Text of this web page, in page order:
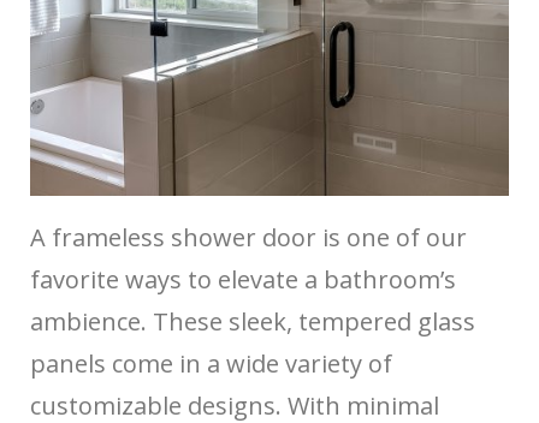
A frameless shower door is one of our
favorite ways to elevate a bathroom’s
ambience. These sleek, tempered glass
panels come in a wide variety of
customizable designs. With minimal